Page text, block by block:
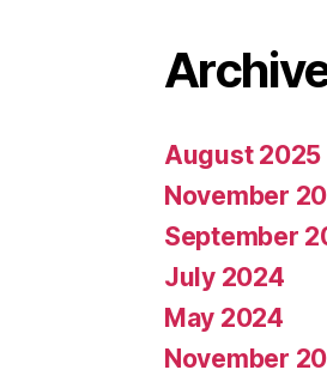
August 2025
November
September
July 2024
May 2024
November